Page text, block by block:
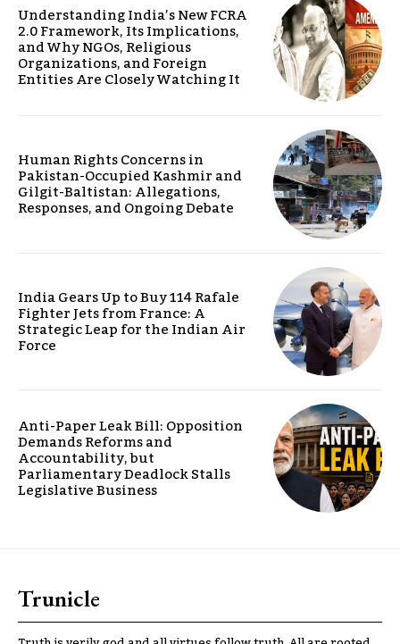
Understanding India’s New FCRA
2.0 Framework, Its Implications,
and Why NGOs, Religious
Organizations, and Foreign
Entities Are Closely Watching It
Human Rights Concerns in
Pakistan-Occupied Kashmir and
Gilgit-Baltistan: Allegations,
Responses, and Ongoing Debate
India Gears Up to Buy 114 Rafale
Fighter Jets from France: A
Strategic Leap for the Indian Air
Force
Anti-Paper Leak Bill: Opposition
Demands Reforms and
Accountability, but
Parliamentary Deadlock Stalls
Legislative Business
Trunicle